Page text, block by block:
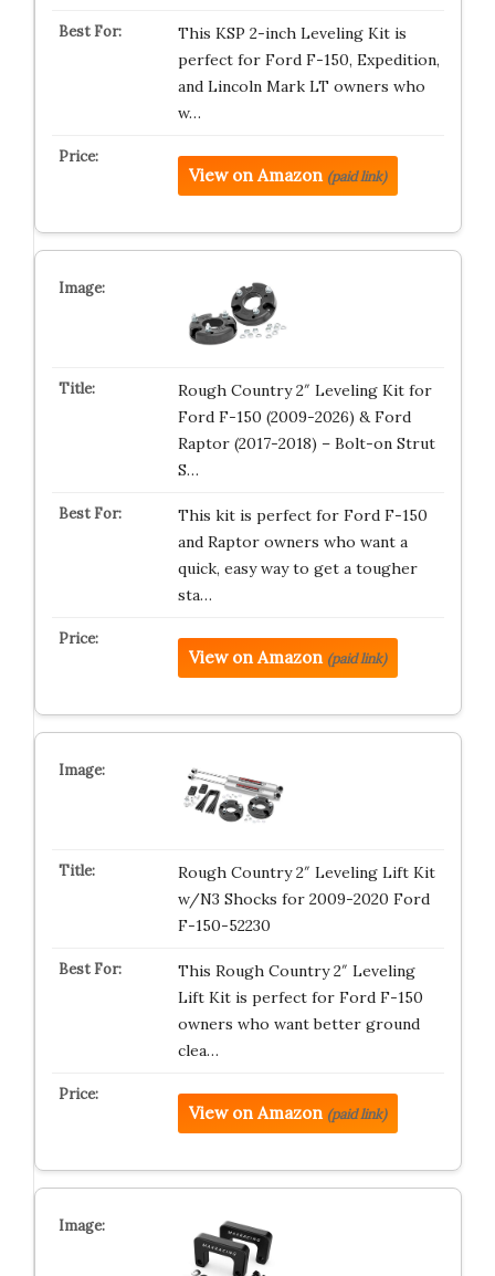
This KSP 2-inch Leveling Kit is
perfect for Ford F-150, Expedition,
and Lincoln Mark LT owners who
w…
View on Amazon (paid link)
Rough Country 2″ Leveling Kit for
Ford F-150 (2009-2026) & Ford
Raptor (2017-2018) – Bolt-on Strut
S…
This kit is perfect for Ford F-150
and Raptor owners who want a
quick, easy way to get a tougher
sta…
View on Amazon (paid link)
Rough Country 2″ Leveling Lift Kit
w/N3 Shocks for 2009-2020 Ford
F-150-52230
This Rough Country 2″ Leveling
Lift Kit is perfect for Ford F-150
owners who want better ground
clea…
View on Amazon (paid link)